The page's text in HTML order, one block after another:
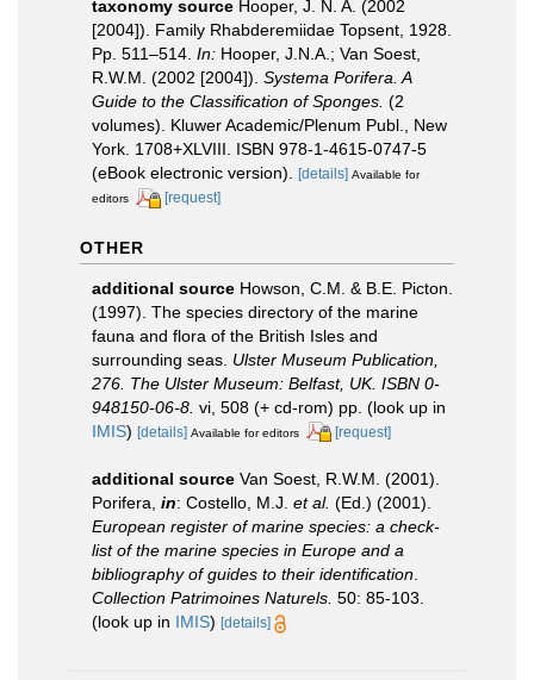
taxonomy source Hooper, J. N. A. (2002
[2004]). Family Rhabderemiidae Topsent, 1928.
Pp. 511–514. In: Hooper, J.N.A.; Van Soest,
R.W.M. (2002 [2004]). Systema Porifera. A
Guide to the Classification of Sponges. (2
volumes). Kluwer Academic/Plenum Publ., New
York. 1708+XLVIII. ISBN 978-1-4615-0747-5
(eBook electronic version).
[details] Available for
editors
[request]
OTHER
additional source Howson, C.M. & B.E. Picton.
(1997). The species directory of the marine
fauna and flora of the British Isles and
surrounding seas. Ulster Museum Publication,
276. The Ulster Museum: Belfast, UK. ISBN 0-
948150-06-8. vi, 508 (+ cd-rom) pp. (look up in
IMIS) [details] Available for editors [request]
additional source Van Soest, R.W.M. (2001).
Porifera, in: Costello, M.J. et al. (Ed.) (2001).
European register of marine species: a check-
list of the marine species in Europe and a
bibliography of guides to their identification.
Collection Patrimoines Naturels. 50: 85-103.
(look up in IMIS) [details]